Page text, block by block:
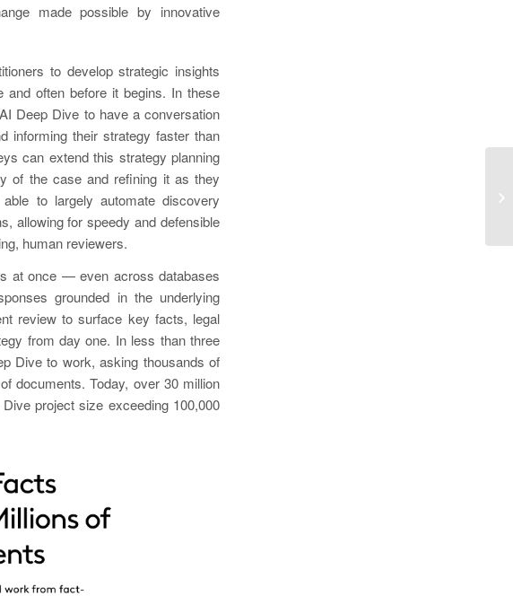
made possible by innovative
to develop strategic insights
often before it begins. In these
Deep Dive to have a conversation
informing their strategy faster than
can extend this strategy planning
of the case and refining it as they
to largely automate discovery
allowing for speedy and defensible
human reviewers.
at once — even across databases
grounded in the underlying
review to surface key facts, legal
from day one. In less than three
Dive to work, asking thousands of
documents. Today, over 30 million
project size exceeding 100,000